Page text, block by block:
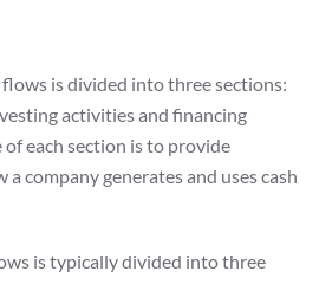
is divided into three sections:
activities and financing
each section is to provide
company generates and uses cash
is typically divided into three